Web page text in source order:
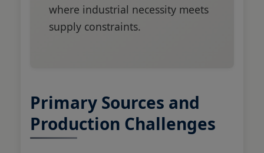
where industrial necessity meets
supply constraints.
Primary Sources and
Production Challenges